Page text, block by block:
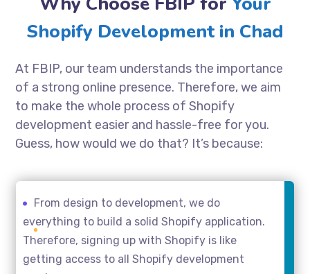
Shopify Development in Chad
At FBIP, our team understands the importance
of a strong online presence. Therefore, we aim
to make the whole process of Shopify
development easier and hassle-free for you.
Guess, how would we do that? It’s because:
From design to development, we do
everything to build a solid Shopify application.
Therefore, signing up with Shopify is like
getting access to all Shopify development